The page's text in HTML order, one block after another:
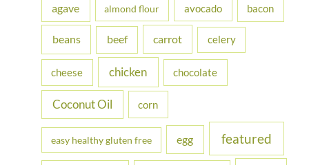
f
r
agave almond flour avocado bacon
beans beef carrot celery
cheese chicken chocolate
Coconut Oil corn
easy healthy gluten free egg featured